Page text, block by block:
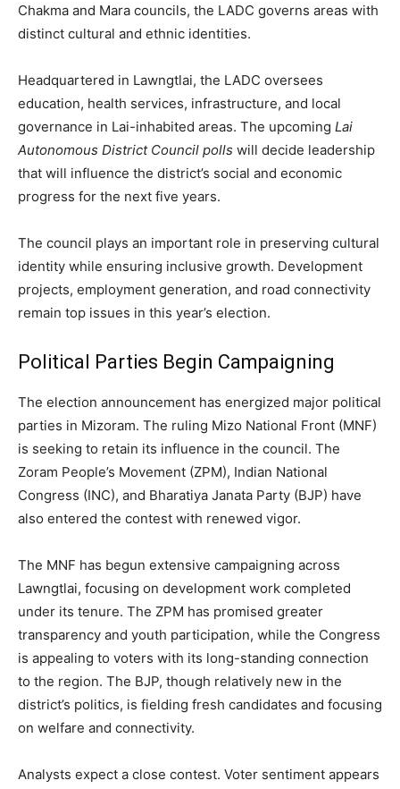
Chakma and Mara councils, the LADC governs areas with
distinct cultural and ethnic identities.
Headquartered in Lawngtlai, the LADC oversees
education, health services, infrastructure, and local
governance in Lai-inhabited areas. The upcoming Lai
Autonomous District Council polls will decide leadership
that will influence the district’s social and economic
progress for the next five years.
The council plays an important role in preserving cultural
identity while ensuring inclusive growth. Development
projects, employment generation, and road connectivity
remain top issues in this year’s election.
Political Parties Begin Campaigning
The election announcement has energized major political
parties in Mizoram. The ruling Mizo National Front (MNF)
is seeking to retain its influence in the council. The
Zoram People’s Movement (ZPM), Indian National
Congress (INC), and Bharatiya Janata Party (BJP) have
also entered the contest with renewed vigor.
The MNF has begun extensive campaigning across
Lawngtlai, focusing on development work completed
under its tenure. The ZPM has promised greater
transparency and youth participation, while the Congress
is appealing to voters with its long-standing connection
to the region. The BJP, though relatively new in the
district’s politics, is fielding fresh candidates and focusing
on welfare and connectivity.
Analysts expect a close contest. Voter sentiment appears